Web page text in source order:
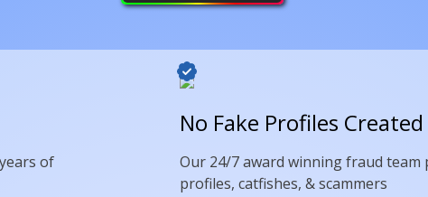
of
No Fake Profiles Created
Our 24/7 award winning fraud
profiles, catfishes, & scammers